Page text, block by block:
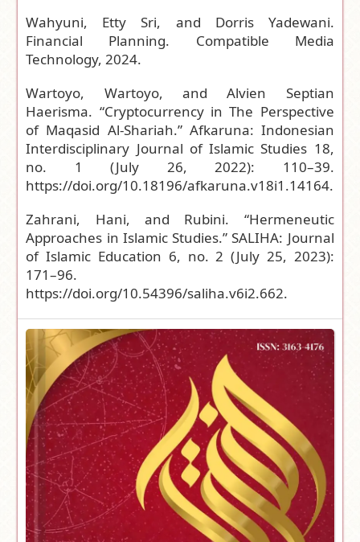
Wahyuni, Etty Sri, and Dorris Yadewani.
Financial Planning. Compatible Media
Technology, 2024.
Wartoyo, Wartoyo, and Alvien Septian
Haerisma. “Cryptocurrency in The Perspective
of Maqasid Al-Shariah.” Afkaruna: Indonesian
Interdisciplinary Journal of Islamic Studies 18,
no. 1 (July 26, 2022): 110–39.
https://doi.org/10.18196/afkaruna.v18i1.14164.
Zahrani, Hani, and Rubini. “Hermeneutic
Approaches in Islamic Studies.” SALIHA: Journal
of Islamic Education 6, no. 2 (July 25, 2023):
171–96.
https://doi.org/10.54396/saliha.v6i2.662.